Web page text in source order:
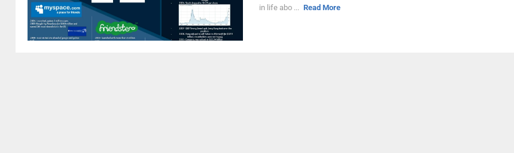
in life abo ... Read More